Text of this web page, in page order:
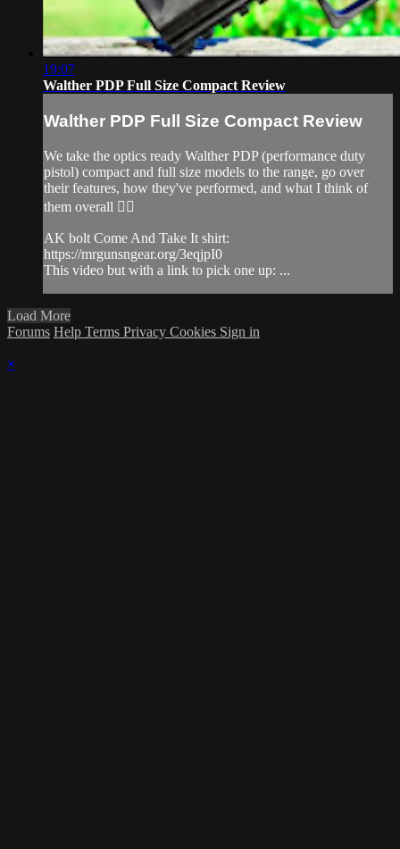
19:07
Walther PDP Full Size Compact Review
Walther PDP Full Size Compact Review
We take the optics ready Walther PDP (performance duty
pistol) compact and full size models to the range, go over
their features, how they've performed, and what I think of
them overall 👌🏽
AK bolt Come And Take It shirt:
https://mrgunsngear.org/3eqjpI0
This video but with a link to pick one up: ...
Load More
Forums Help Terms Privacy Cookies Sign in
×